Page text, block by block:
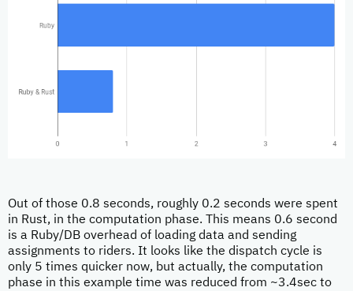
Out of those 0.8 seconds, roughly 0.2 seconds were spent
in Rust, in the computation phase. This means 0.6 second
is a Ruby/DB overhead of loading data and sending
assignments to riders. It looks like the dispatch cycle is
only 5 times quicker now, but actually, the computation
phase in this example time was reduced from ~3.4sec to